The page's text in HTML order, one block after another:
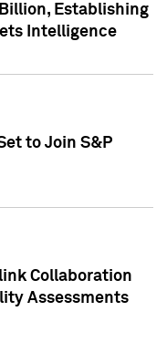
Establishing
Intelligence
to Join S&P
Collaboration
Assessments